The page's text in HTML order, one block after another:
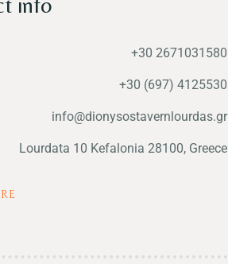
+30 2671031580
+30 (697) 4125530
info@dionysostavernlourdas.gr
Lourdata 10 Kefalonia 28100, Greece